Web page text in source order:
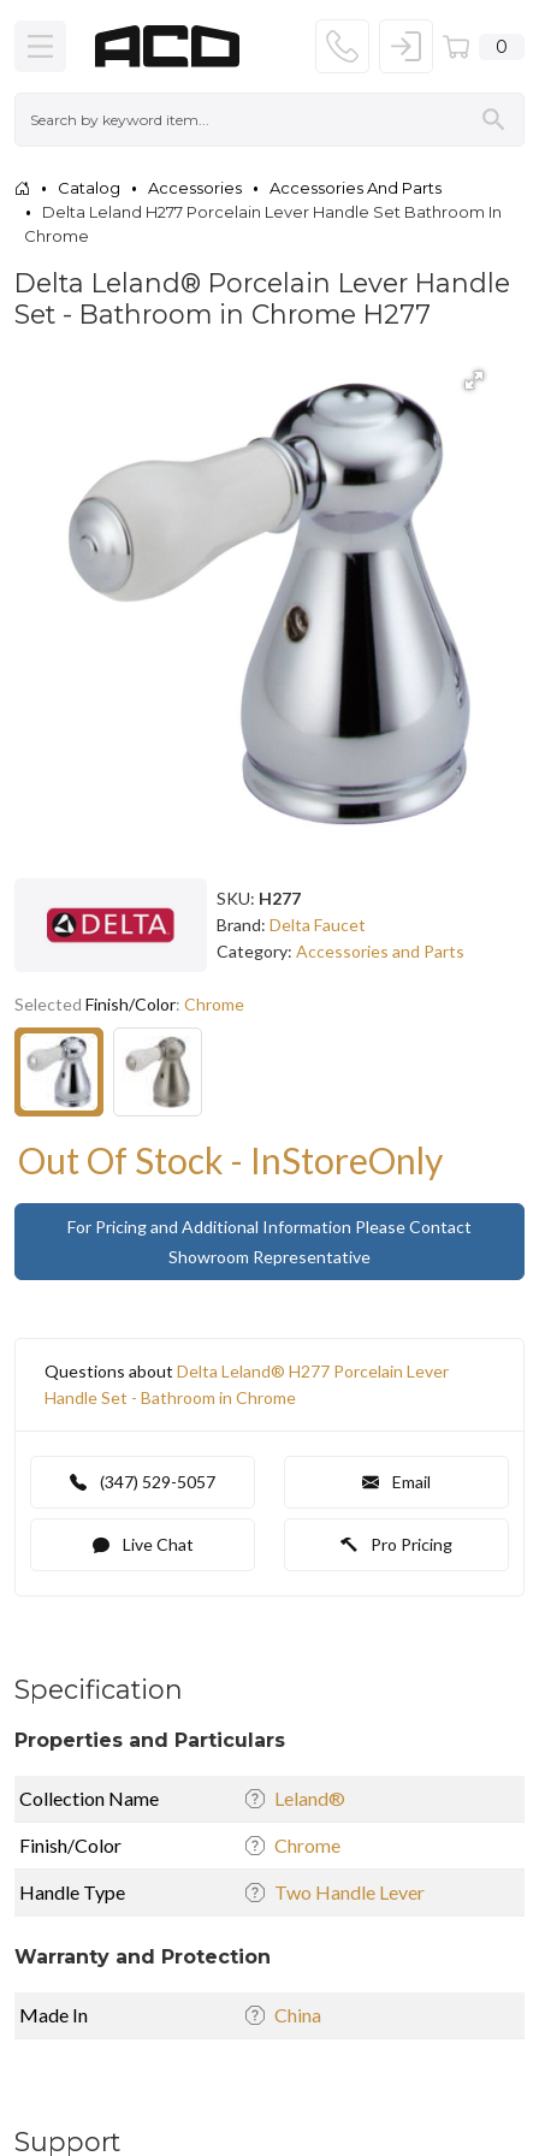
0
Catalog Accessories
Accessories And Parts
Delta Leland H277 Porcelain Lever Handle Set Bathroom In
Chrome
Delta Leland® Porcelain Lever Handle
Set - Bathroom in Chrome H277
SKU: H277
Brand: Delta Faucet
Category: Accessories and Parts
Selected Finish/Color: Chrome
Out Of Stock - InStoreOnly
For Pricing and Additional Information Please Contact
Showroom Representative
Questions about Delta Leland® H277 Porcelain Lever
Handle Set - Bathroom in Chrome
(347) 529-5057 Email
Live Chat Pro Pricing
Specification
Properties and Particulars
Collection Name Leland®
Finish/Color Chrome
Handle Type Two Handle Lever
Warranty and Protection
Made In China
Support